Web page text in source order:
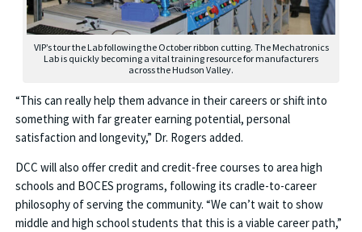
VIP’s tour the Lab following the October ribbon cutting. The Mechatronics
Lab is quickly becoming a vital training resource for manufacturers
across the Hudson Valley.
“This can really help them advance in their careers or shift into
something with far greater earning potential, personal
satisfaction and longevity,” Dr. Rogers added.
DCC will also offer credit and credit-free courses to area high
schools and BOCES programs, following its cradle-to-career
philosophy of serving the community. “We can’t wait to show
middle and high school students that this is a viable career path,”